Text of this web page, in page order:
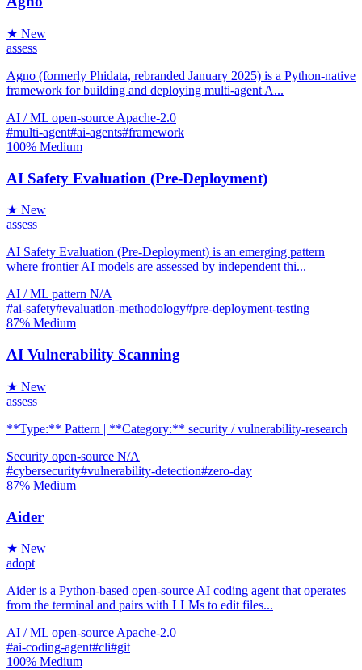
★ New
assess
Agno (formerly Phidata, rebranded January 2025) is a Python-native
framework for building and deploying multi-agent A...
AI / ML open-source Apache-2.0
#multi-agent#ai-agents#framework
100% Medium
AI Safety Evaluation (Pre-Deployment)
★ New
assess
AI Safety Evaluation (Pre-Deployment) is an emerging pattern
where frontier AI models are assessed by independent thi...
AI / ML pattern N/A
#ai-safety#evaluation-methodology#pre-deployment-testing
87% Medium
AI Vulnerability Scanning
★ New
assess
**Type:** Pattern | **Category:** security / vulnerability-research
Security open-source N/A
#cybersecurity#vulnerability-detection#zero-day
87% Medium
Aider
★ New
adopt
Aider is a Python-based open-source AI coding agent that operates
from the terminal and pairs with LLMs to edit files...
AI / ML open-source Apache-2.0
#ai-coding-agent#cli#git
100% Medium